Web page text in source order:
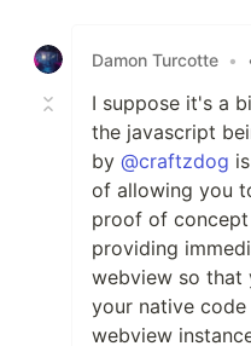
Damon Turcotte •
I suppose it's a
the javascript
by @craftzdog
of allowing you
proof of concept
providing
webview so that
your native
webview